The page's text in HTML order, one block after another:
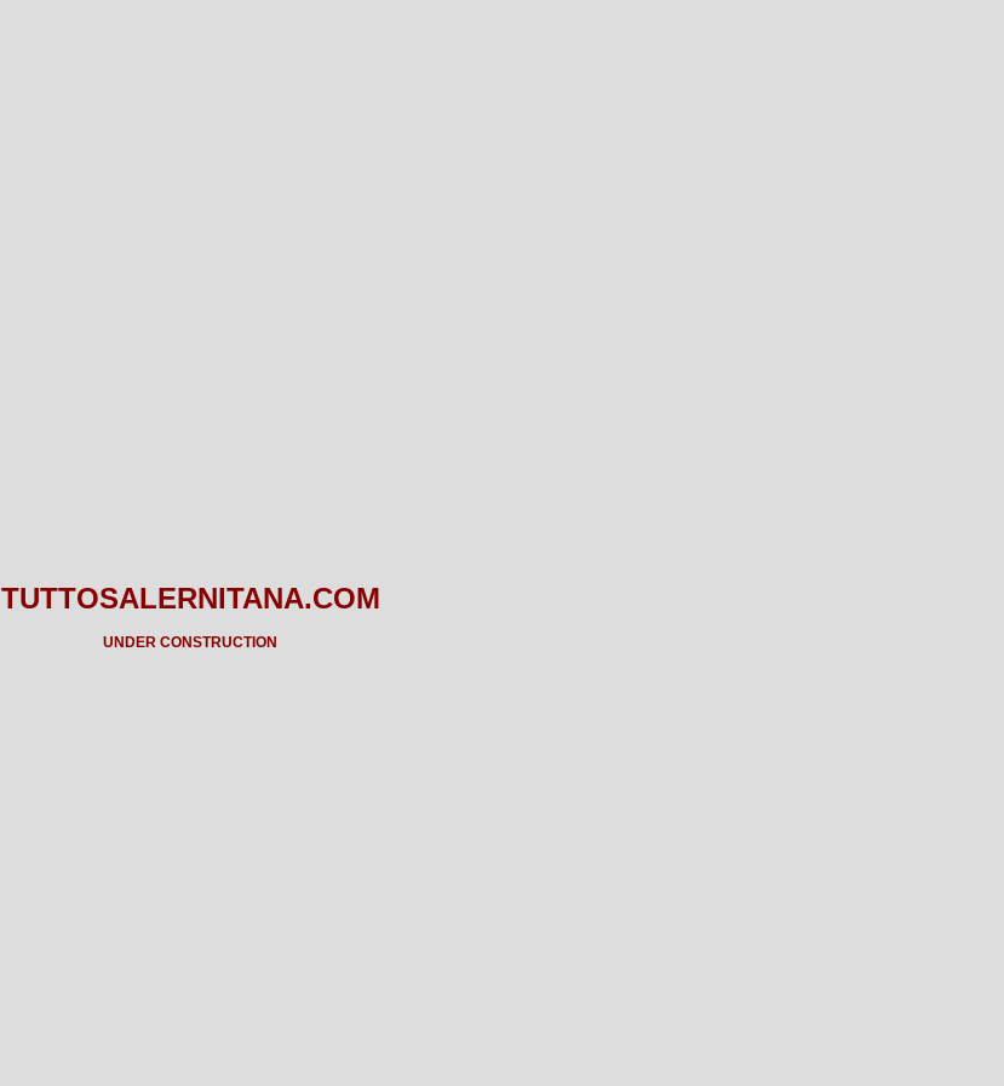
TUTTOSALERNITANA.COM
UNDER CONSTRUCTION